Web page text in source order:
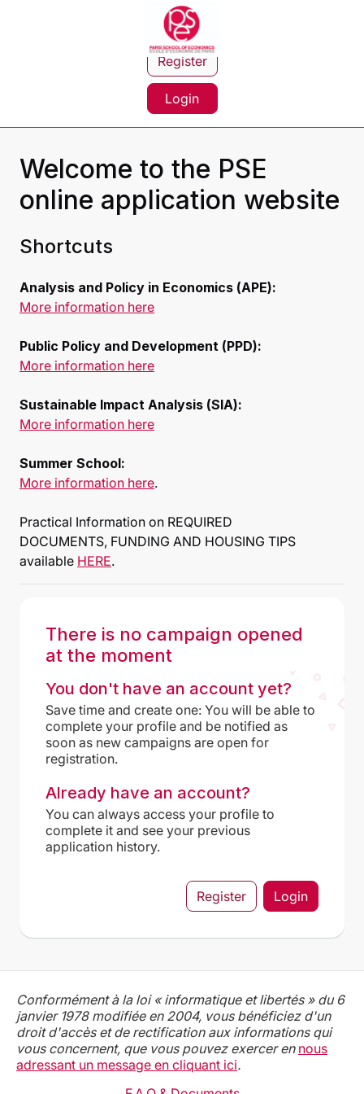
Register
Login
Welcome to the PSE
online application website
Shortcuts
Analysis and Policy in Economics (APE):
More information here
Public Policy and Development (PPD):
More information here
Sustainable Impact Analysis (SIA):
More information here
Summer School:
More information here.
Practical Information on REQUIRED
DOCUMENTS, FUNDING AND HOUSING TIPS
available HERE.
There is no campaign opened
at the moment
You don't have an account yet?
Save time and create one: You will be able to
complete your profile and be notified as
soon as new campaigns are open for
registration.
Already have an account?
You can always access your profile to
complete it and see your previous
application history.
Register Login
Conformément à la loi « informatique et libertés » du 6
janvier 1978 modifiée en 2004, vous bénéficiez d'un
droit d'accès et de rectification aux informations qui
vous concernent, que vous pouvez exercer en nous
adressant un message en cliquant ici.